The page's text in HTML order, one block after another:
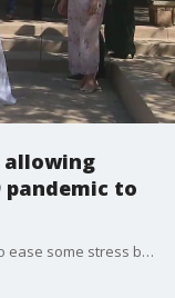
allowing
pandemic to
A wedding venue in Grand Prairie is looking to ease some stress by doing what they can for couples who have had their weddings plans crashed.